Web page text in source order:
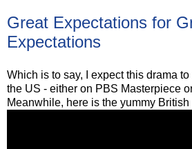
Great Expectations for
Expectations
Which is to say, I expect this drama
the US - either on PBS Masterpiece
Meanwhile, here is the yummy British